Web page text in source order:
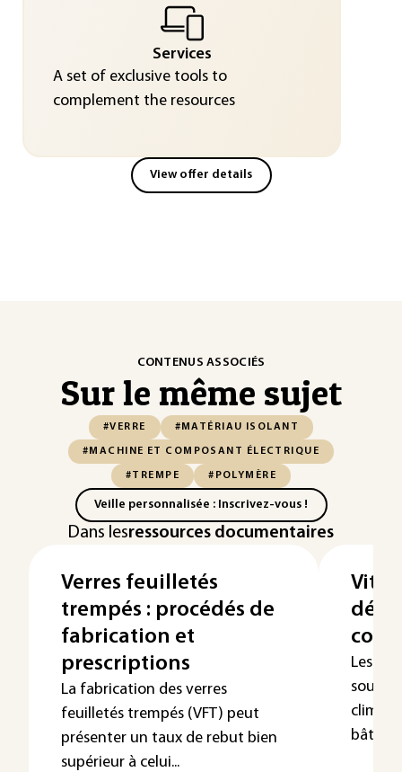
Services
A set of exclusive tools to
complement the resources
View offer details
CONTENUS ASSOCIÉS
Sur le même sujet
#VERRE #MATÉRIAU ISOLANT
#MACHINE ET COMPOSANT ÉLECTRIQUE
#TREMPE #POLYMÈRE
Veille personnalisée : Inscrivez-vous !
Dans lesressources documentaires
Verres feuilletés
trempés : procédés de
fabrication et
prescriptions
La fabrication des verres
feuilletés trempés (VFT) peut
présenter un taux de rebut bien
supérieur à celui...
Les